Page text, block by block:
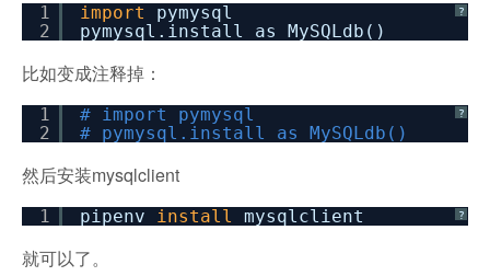
?
1
2
import
pymysql
pymysql.install_as_MySQLdb()
比如变成注释掉：
?
1
2
# import pymysql
# pymysql.install_as_MySQLdb()
然后安装mysqlclient
?
1 pipenv install mysqlclient
就可以了。